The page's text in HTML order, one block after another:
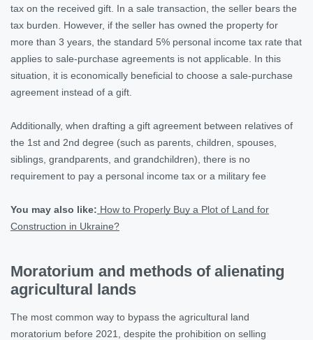
tax on the received gift. In a sale transaction, the seller bears the
tax burden. However, if the seller has owned the property for
more than 3 years, the standard 5% personal income tax rate that
applies to sale-purchase agreements is not applicable. In this
situation, it is economically beneficial to choose a sale-purchase
agreement instead of a gift.
Additionally, when drafting a gift agreement between relatives of
the 1st and 2nd degree (such as parents, children, spouses,
siblings, grandparents, and grandchildren), there is no
requirement to pay a personal income tax or a military fee
You may also like: How to Properly Buy a Plot of Land for
Construction in Ukraine?
Moratorium and methods of alienating
agricultural lands
The most common way to bypass the agricultural land
moratorium before 2021, despite the prohibition on selling